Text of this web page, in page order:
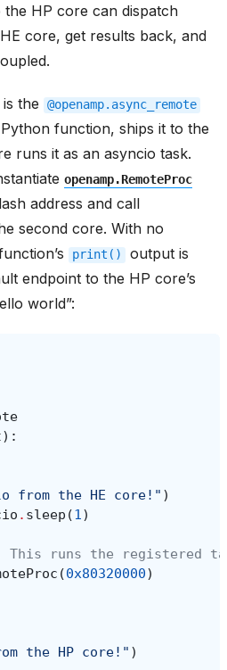
the HP core can dispatch
core, get results back, and
the @openamp.async_remote
function, ships it to the
runs it as an asyncio task.
openamp.RemoteProc
address and call
second core. With no
print()
output is
endpoint to the HP core’s
world”:
):
from the HE core!" )
. sleep (1)
This runs the registered
(0x80320000)
the HP core!" )